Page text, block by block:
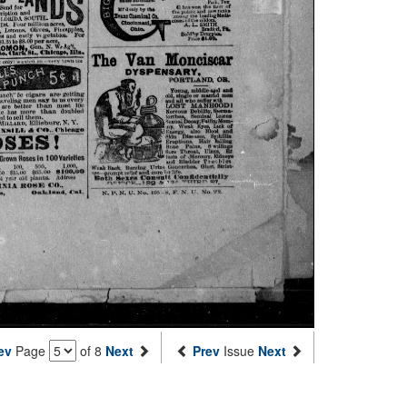
Page of 8 Next Prev Issue Next